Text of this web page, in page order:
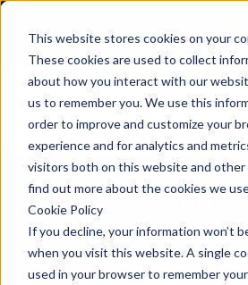
This website stores cookies on your
These cookies are used to collect
about how you interact with our
us to remember you. We use this
order to improve and customize your
experience and for analytics and
visitors both on this website and other
find out more about the cookies we
Cookie Policy
If you decline, your information won’t
when you visit this website. A single
used in your browser to remember
Skip to content
Lexalytics
All Resources Case Studies
Blogs
News & Press
10 Best
Tools In